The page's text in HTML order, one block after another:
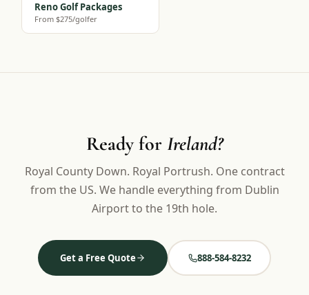
Reno Golf Packages
From $275/golfer
Ready for Ireland?
Royal County Down. Royal Portrush. One contract
from the US. We handle everything from Dublin
Airport to the 19th hole.
Get a Free Quote 888-584-8232